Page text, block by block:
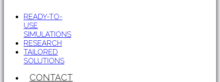
READY-TO-
USE
SIMULATIONS
RESEARCH
TAILORED
SOLUTIONS
CONTACT